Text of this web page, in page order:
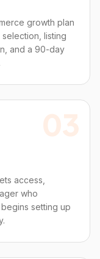
growth plan
listing
and a 90-day
03
access,
who
setting up